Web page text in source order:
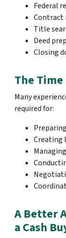
Federal
Contract
Title
Deed
Closing
The
Many
required for:
Creating
A Better
a Cash